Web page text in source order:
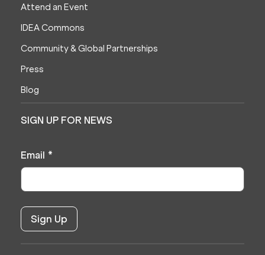
Attend an Event
IDEA Commons
Community & Global Partnerships
Press
Blog
SIGN UP FOR NEWS
Email *